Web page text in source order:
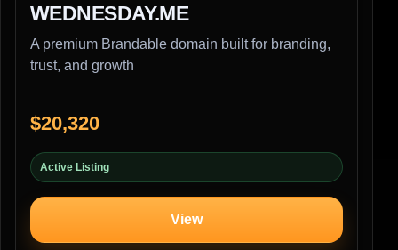
WEDNESDAY.ME
A premium Brandable domain built for branding,
trust, and growth
$20,320
Active Listing
View